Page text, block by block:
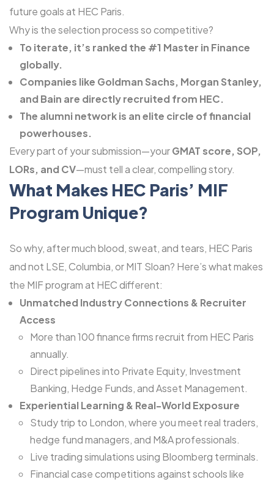
future goals at HEC Paris.
Why is the selection process so competitive?
To iterate, it’s ranked the #1 Master in Finance
globally.
Companies like Goldman Sachs, Morgan Stanley,
and Bain are directly recruited from HEC.
The alumni network is an elite circle of financial
powerhouses.
Every part of your submission—yourGMAT score, SOP,
LORs, and CV—must tell a clear, compelling story.
What Makes HEC Paris’ MIF
Program Unique?
So why, after much blood, sweat, and tears, HEC Paris
and not LSE, Columbia, or MIT Sloan? Here’s what makes
the MIF program at HEC different:
Unmatched Industry Connections & Recruiter
Access
More than 100 finance firms recruit from HEC Paris
annually.
Direct pipelines into Private Equity, Investment
Banking, Hedge Funds, and Asset Management.
Experiential Learning & Real-World Exposure
Study trip to London, where you meet real traders,
hedge fund managers, and M&A professionals.
Live trading simulations using Bloomberg terminals.
Financial case competitions against schools like